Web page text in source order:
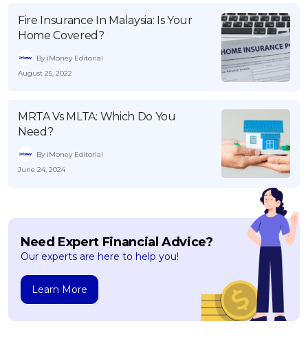
Fire Insurance In Malaysia: Is Your
Home Covered?
By iMoney Editorial
August 25, 2022
MRTA Vs MLTA: Which Do You
Need?
By iMoney Editorial
June 24, 2024
Need Expert Financial Advice?
Our experts are here to help you!
Learn More